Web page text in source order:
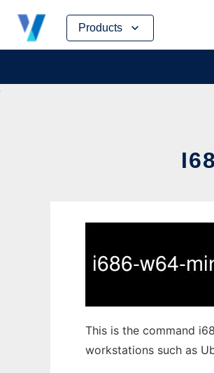
Products
Skip
content
This is the command
workstations such as